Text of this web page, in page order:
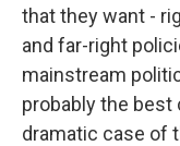
that they want -
and far-right
mainstream
probably the
dramatic case of